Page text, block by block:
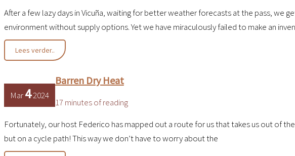
After a few lazy days in Vicuña, waiting for better weather forecasts at the pass, we
environment without supply options. Yet we have miraculously failed to make an
DE
AGUA
Lees verder..
Mar42024
Barren Dry Heat
17 minutes of reading
Fortunately, our host Federico has mapped out a route for us that takes us out of
but on a cycle path! This way we don’t have to worry about the